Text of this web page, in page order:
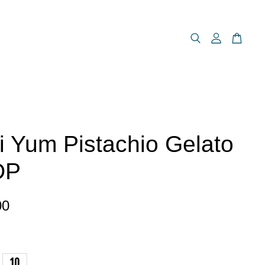
Yum Pistachio Gelato